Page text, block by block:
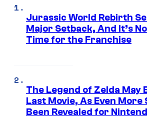
Jurassic World Rebirth
Major Setback, And It’s
Time for the Franchise
The Legend of Zelda May
Last Movie, As Even More
Been Revealed for